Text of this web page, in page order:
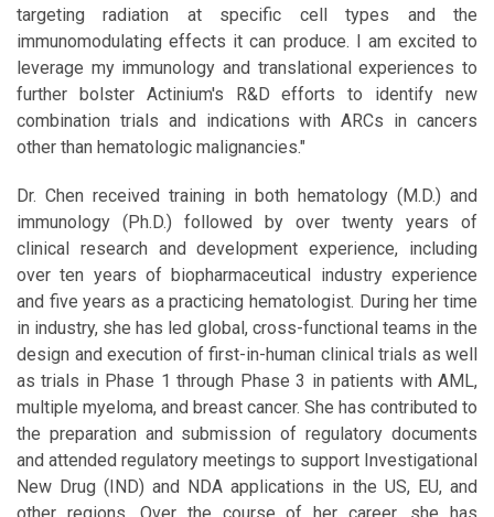
targeting radiation at specific cell types and the
immunomodulating effects it can produce. I am excited to
leverage my immunology and translational experiences to
further bolster Actinium's R&D efforts to identify new
combination trials and indications with ARCs in cancers
other than hematologic malignancies."
Dr. Chen received training in both hematology (M.D.) and
immunology (Ph.D.) followed by over twenty years of
clinical research and development experience, including
over ten years of biopharmaceutical industry experience
and five years as a practicing hematologist. During her time
in industry, she has led global, cross-functional teams in the
design and execution of first-in-human clinical trials as well
as trials in Phase 1 through Phase 3 in patients with AML,
multiple myeloma, and breast cancer. She has contributed to
the preparation and submission of regulatory documents
and attended regulatory meetings to support Investigational
New Drug (IND) and NDA applications in the US, EU, and
other regions. Over the course of her career, she has